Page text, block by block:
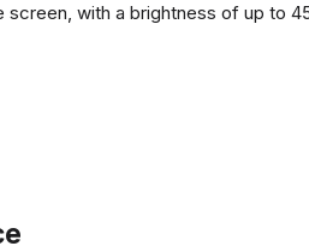
screen, with a brightness of up to